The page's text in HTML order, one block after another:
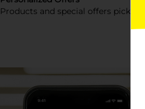
Products and special offers picked